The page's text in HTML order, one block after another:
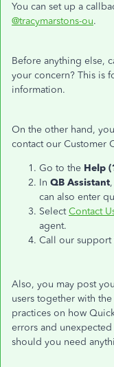
You can set up a
@tracymarstons-ou.
Before anything else,
your concern? This is
information.
On the other hand,
contact our Customer
Go to the Help
In QB Assistant
can also enter
SelectContact
agent.
Call our support
Also, you may post
users together with
practices on how
errors and unexpected
should you need